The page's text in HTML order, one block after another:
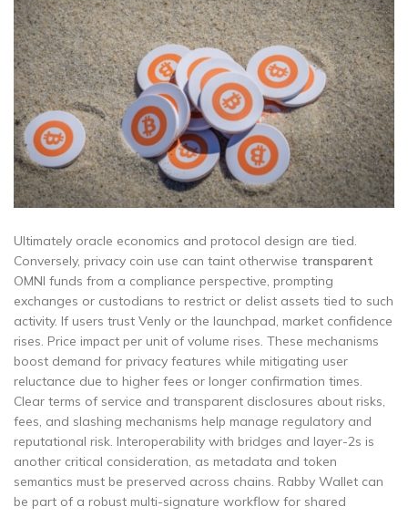
Ultimately oracle economics and protocol design are tied.
Conversely, privacy coin use can taint otherwise transparent
OMNI funds from a compliance perspective, prompting
exchanges or custodians to restrict or delist assets tied to such
activity. If users trust Venly or the launchpad, market confidence
rises. Price impact per unit of volume rises. These mechanisms
boost demand for privacy features while mitigating user
reluctance due to higher fees or longer confirmation times.
Clear terms of service and transparent disclosures about risks,
fees, and slashing mechanisms help manage regulatory and
reputational risk. Interoperability with bridges and layer-2s is
another critical consideration, as metadata and token
semantics must be preserved across chains. Rabby Wallet can
be part of a robust multi-signature workflow for shared